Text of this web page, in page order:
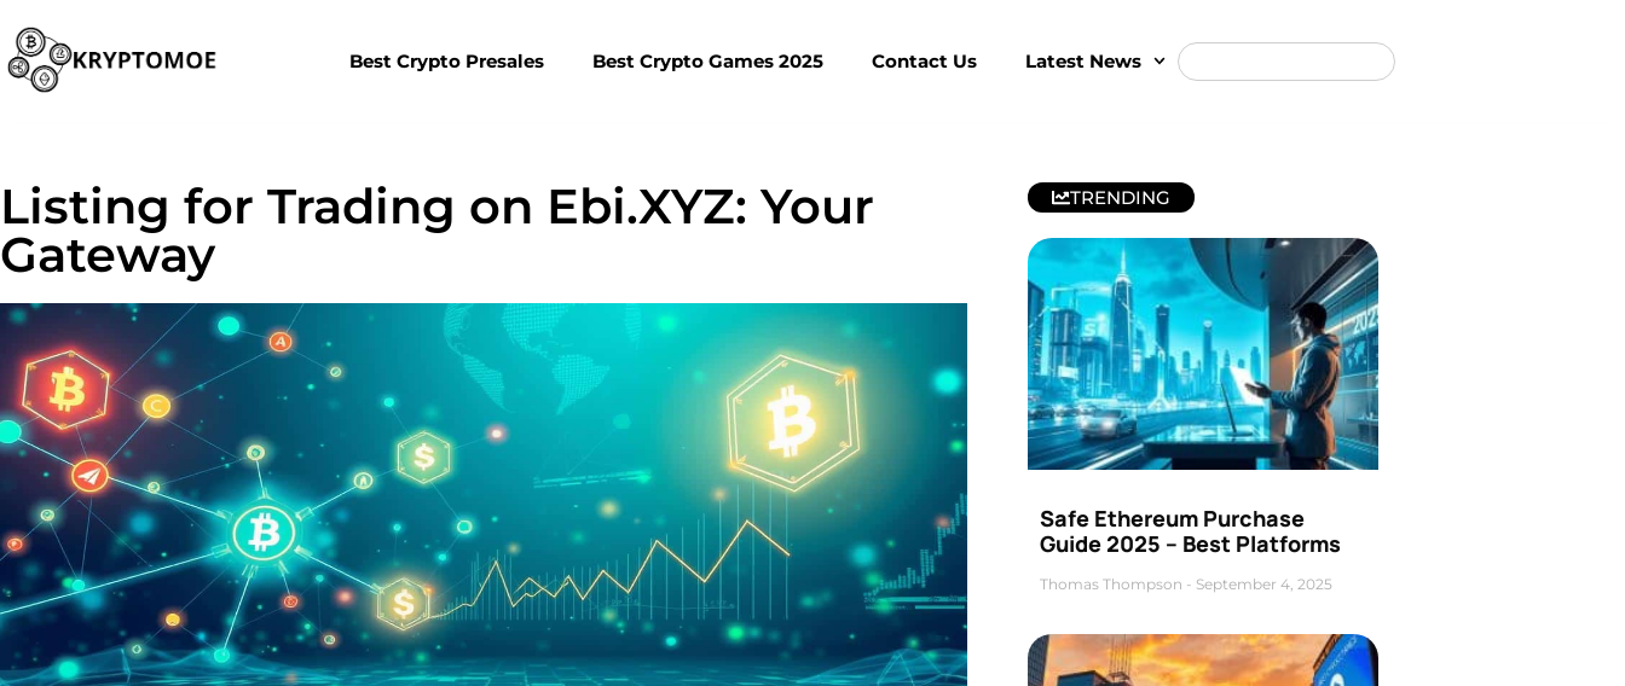
Best Crypto Presales Best Crypto Games 2025 Contact Us Latest News
Listing for Trading on Ebi.XYZ: Your
Gateway
TRENDING
Safe Ethereum Purchase
Guide 2025 – Best Platforms
Thomas Thompson September 4, 2025